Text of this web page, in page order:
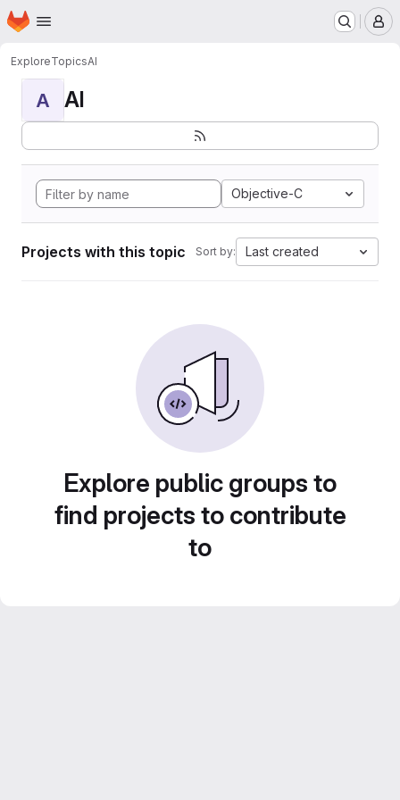
Skip to main content
Homepage
ExploreTopicsAI
A AI
Objective-C
Projects with this topic Sort by: Last created
Explore public groups to
find projects to contribute
to